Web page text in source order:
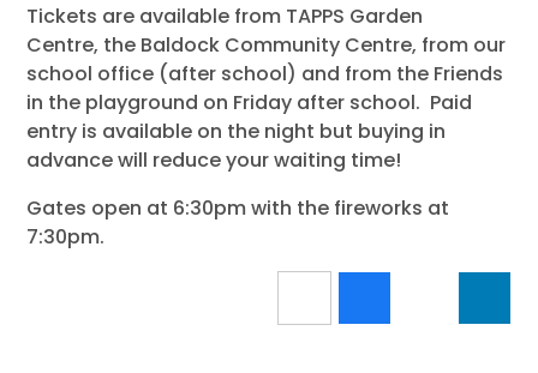
Tickets are available from TAPPS Garden
Centre, the Baldock Community Centre, from our
school office (after school) and from the Friends
in the playground on Friday after school. Paid
entry is available on the night but buying in
advance will reduce your waiting time!
Gates open at 6:30pm with the fireworks at
7:30pm.